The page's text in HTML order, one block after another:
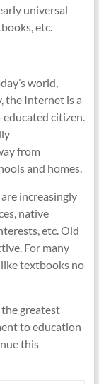
universal
etc.
world,
the Internet is a
citizen.
from
and homes.
increasingly
native
etc. Old
For many
textbooks no
the greatest
to education
this